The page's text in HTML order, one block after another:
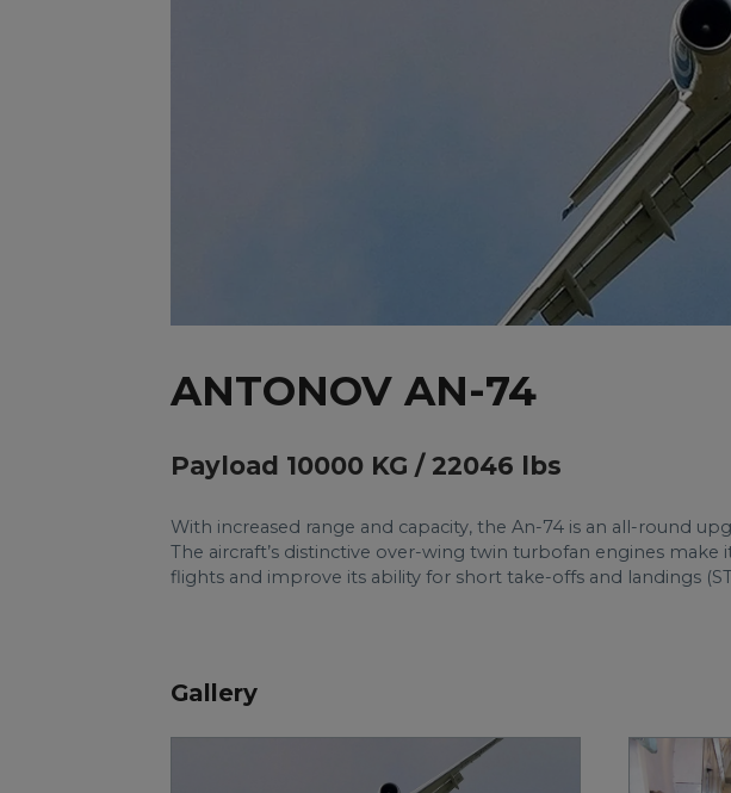
ANTONOV AN-74
Payload 10000 KG / 22046 lbs
With increased range and capacity, the An-74 is an all-round
The aircraft’s distinctive over-wing twin turbofan engines
flights and improve its ability for short take-offs and landings
Gallery